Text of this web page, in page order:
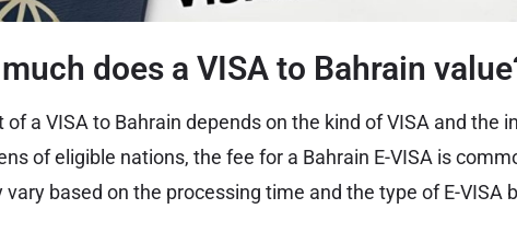
does a VISA to Bahrain
of a VISA to Bahrain depends on the kind of VISA and the
of eligible nations, the fee for a Bahrain E-VISA is
vary based on the processing time and the type of E-VISA